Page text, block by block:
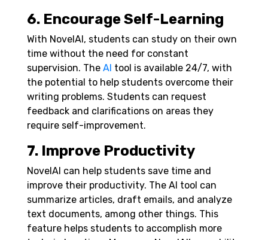
6. Encourage Self-Learning
With NovelAI, students can study on their own
time without the need for constant
supervision. The AI tool is available 24/7, with
the potential to help students overcome their
writing problems. Students can request
feedback and clarifications on areas they
require self-improvement.
7. Improve Productivity
NovelAI can help students save time and
improve their productivity. The AI tool can
summarize articles, draft emails, and analyze
text documents, among other things. This
feature helps students to accomplish more